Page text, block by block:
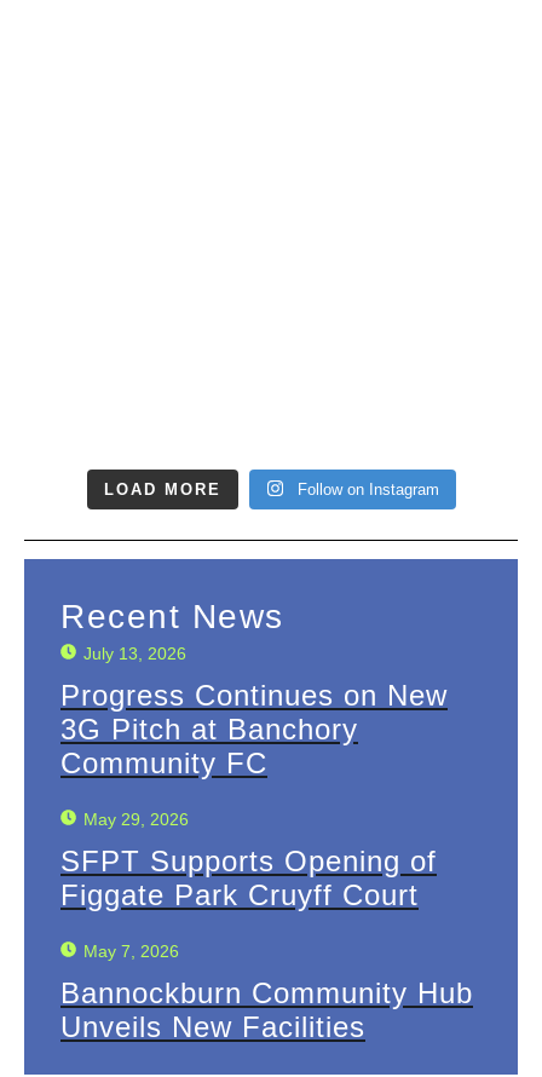
LOAD MORE Follow on Instagram
Recent News
July 13, 2026
Progress Continues on New
3G Pitch at Banchory
Community FC
May 29, 2026
SFPT Supports Opening of
Figgate Park Cruyff Court
May 7, 2026
Bannockburn Community Hub
Unveils New Facilities